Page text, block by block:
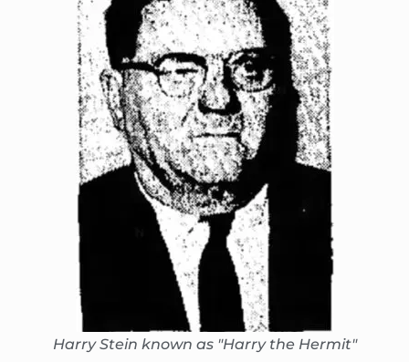
Harry Stein known as "Harry the Hermit"